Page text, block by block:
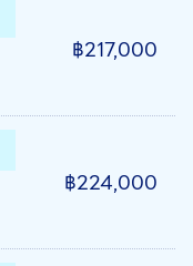
฿217,000
฿224,000